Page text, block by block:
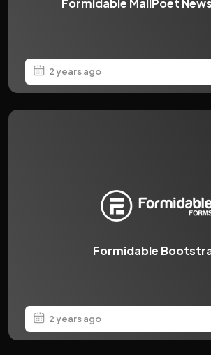
Formidable MailPoet
2 years ago
Formidable
2 years ago